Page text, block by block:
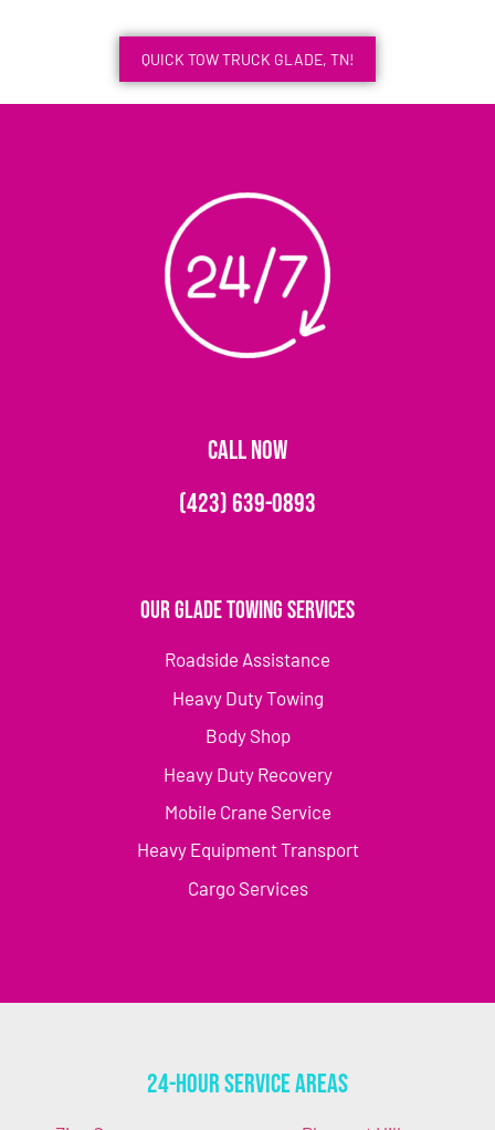
QUICK TOW TRUCK GLADE, TN!
CALL NOW
(423) 639-0893
Our Glade Towing Services
Roadside Assistance
Heavy Duty Towing
Body Shop
Heavy Duty Recovery
Mobile Crane Service
Heavy Equipment Transport
Cargo Services
24-Hour Service Areas